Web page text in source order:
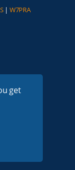
get
| W7PRA